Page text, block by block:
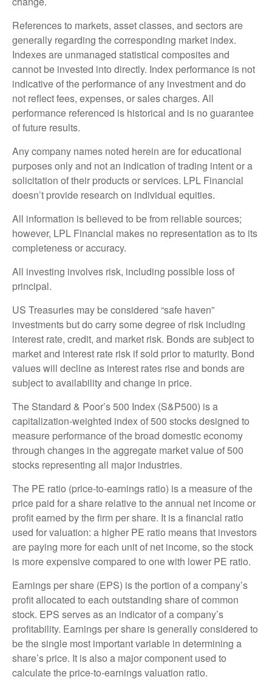
References to markets, asset classes, and sectors are
generally regarding the corresponding market index.
Indexes are unmanaged statistical composites and
cannot be invested into directly. Index performance is not
indicative of the performance of any investment and do
not reflect fees, expenses, or sales charges. All
performance referenced is historical and is no guarantee
of future results.
Any company names noted herein are for educational
purposes only and not an indication of trading intent or a
solicitation of their products or services. LPL Financial
doesn’t provide research on individual equities.
All information is believed to be from reliable sources;
however, LPL Financial makes no representation as to its
completeness or accuracy.
All investing involves risk, including possible loss of
principal.
US Treasuries may be considered “safe haven”
investments but do carry some degree of risk including
interest rate, credit, and market risk. Bonds are subject to
market and interest rate risk if sold prior to maturity. Bond
values will decline as interest rates rise and bonds are
subject to availability and change in price.
The Standard & Poor’s 500 Index (S&P500) is a
capitalization-weighted index of 500 stocks designed to
measure performance of the broad domestic economy
through changes in the aggregate market value of 500
stocks representing all major industries.
The PE ratio (price-to-earnings ratio) is a measure of the
price paid for a share relative to the annual net income or
profit earned by the firm per share. It is a financial ratio
used for valuation: a higher PE ratio means that investors
are paying more for each unit of net income, so the stock
is more expensive compared to one with lower PE ratio.
Earnings per share (EPS) is the portion of a company’s
profit allocated to each outstanding share of common
stock. EPS serves as an indicator of a company’s
profitability. Earnings per share is generally considered to
be the single most important variable in determining a
share’s price. It is also a major component used to
calculate the price-to-earnings valuation ratio.